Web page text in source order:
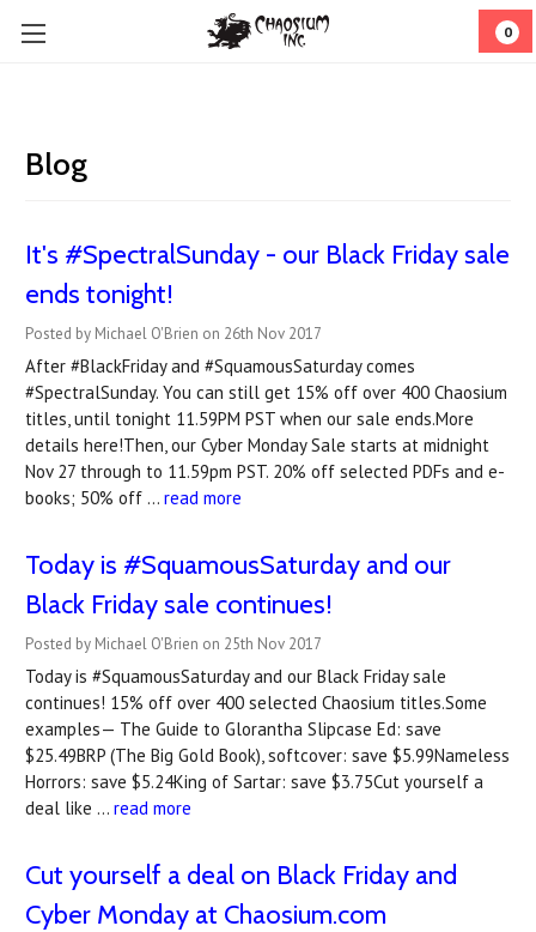
0
Blog
It's #SpectralSunday - our Black Friday sale
ends tonight!
Posted by Michael O'Brien on 26th Nov 2017
After #BlackFriday and #SquamousSaturday comes
#SpectralSunday. You can still get 15% off over 400 Chaosium
titles, until tonight 11.59PM PST when our sale ends.More
details here!Then, our Cyber Monday Sale starts at midnight
Nov 27 through to 11.59pm PST. 20% off selected PDFs and e-
books; 50% off … read more
Today is #SquamousSaturday and our
Black Friday sale continues!
Posted by Michael O'Brien on 25th Nov 2017
Today is #SquamousSaturday and our Black Friday sale
continues! 15% off over 400 selected Chaosium titles.Some
examples— The Guide to Glorantha Slipcase Ed: save
$25.49BRP (The Big Gold Book), softcover: save $5.99Nameless
Horrors: save $5.24King of Sartar: save $3.75Cut yourself a
deal like … read more
Cut yourself a deal on Black Friday and
Cyber Monday at Chaosium.com